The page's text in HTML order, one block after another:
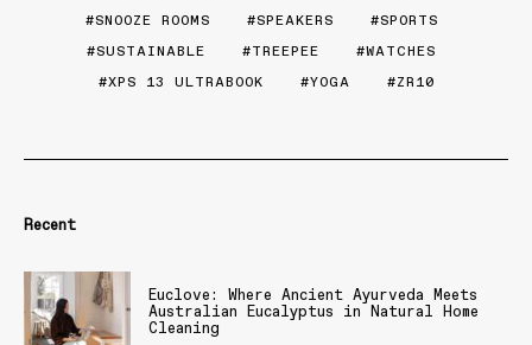
SNOOZE ROOMS
SPEAKERS
SPORTS
SUSTAINABLE
TREEPEE
WATCHES
XPS 13 ULTRABOOK
YOGA ZR10
Recent
Euclove: Where Ancient Ayurveda Meets
Australian Eucalyptus in Natural Home
Cleaning